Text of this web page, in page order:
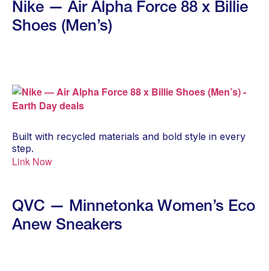
Nike — Air Alpha Force 88 x Billie
Shoes (Men’s)
Built with recycled materials and bold style in every
step.
Link Now
QVC — Minnetonka Women’s Eco
Anew Sneakers